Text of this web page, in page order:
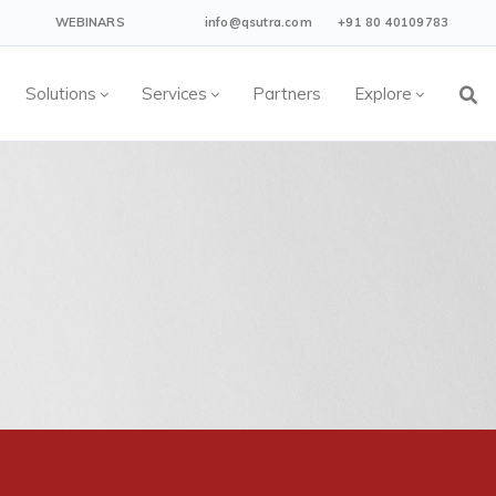
WEBINARS info@qsutra.com +91 80 40109783
Solutions Services Partners Explore